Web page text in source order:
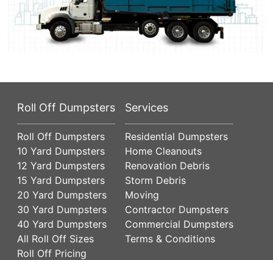
Roll Off Dumpsters
Roll Off Dumpsters
10 Yard Dumpsters
12 Yard Dumpsters
15 Yard Dumpsters
20 Yard Dumpsters
30 Yard Dumpsters
40 Yard Dumpsters
All Roll Off Sizes
Roll Off Pricing
Services
Residential Dumpsters
Home Cleanouts
Renovation Debris
Storm Debris
Moving
Contractor Dumpsters
Commercial Dumpsters
Terms & Conditions